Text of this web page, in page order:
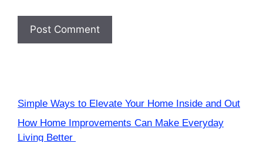
Simple Ways to Elevate Your Home Inside and Out
How Home Improvements Can Make Everyday
Living Better